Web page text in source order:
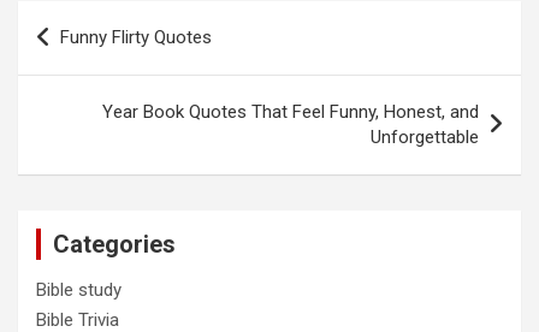
Post
navigation
Funny Flirty Quotes
Year Book Quotes That Feel Funny, Honest, and
Unforgettable
Categories
Bible study
Bible Trivia